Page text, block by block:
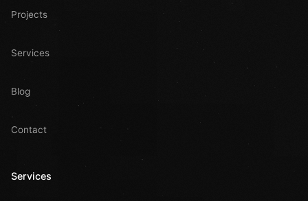
Projects
Services
Blog
Contact
Services